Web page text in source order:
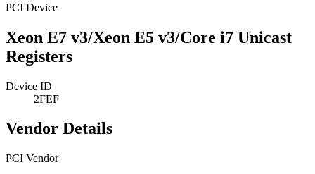
PCI Device
Xeon E7 v3/Xeon E5 v3/Core i7 Unicast
Registers
Device ID
2FEF
Vendor Details
PCI Vendor